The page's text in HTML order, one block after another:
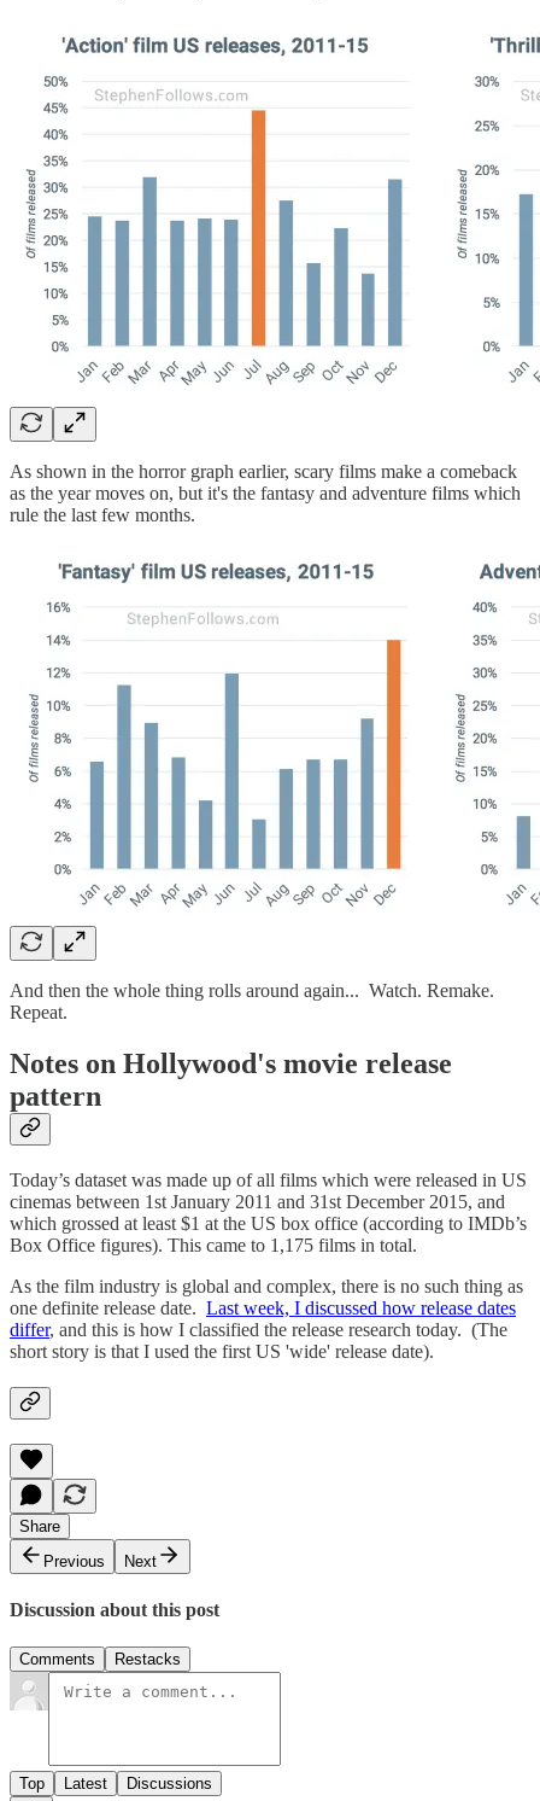
As shown in the horror graph earlier, scary films make a comeback
as the year moves on, but it's the fantasy and adventure films which
rule the last few months.
And then the whole thing rolls around again... Watch. Remake.
Repeat.
Notes on Hollywood's movie release
pattern
Today’s dataset was made up of all films which were released in US
cinemas between 1st January 2011 and 31st December 2015, and
which grossed at least $1 at the US box office (according to IMDb’s
Box Office figures). This came to 1,175 films in total.
As the film industry is global and complex, there is no such thing as
one definite release date. Last week, I discussed how release dates
differ, and this is how I classified the release research today. (The
short story is that I used the first US 'wide' release date).
Share
Previous
Next
Discussion about this post
Comments Restacks
Top Latest Discussions